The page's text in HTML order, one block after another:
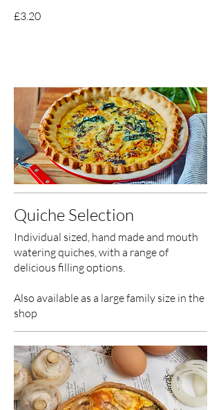
£3.20
Quiche Selection
Individual sized, hand made and mouth
watering quiches, with a range of
delicious filling options.
Also available as a large family size in the
shop